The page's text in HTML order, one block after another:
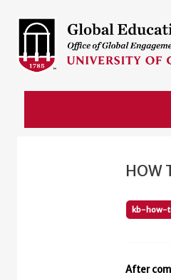
HOW
kb-how-
After